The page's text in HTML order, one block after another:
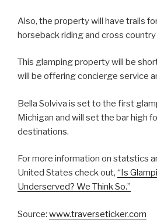
Also, the property will have trails
horseback riding and cross country
This glamping property will be
will be offering concierge service
Bella Solviva is set to the first
Michigan and will set the bar high
destinations.
For more information on statstics
United States check out, “Is
Underserved? We Think So.”
Source: www.traverseticker.com